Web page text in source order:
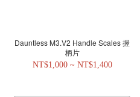
Dauntless M3.V2 Handle Scales 握
柄片
NT$1,000 ~ NT$1,400